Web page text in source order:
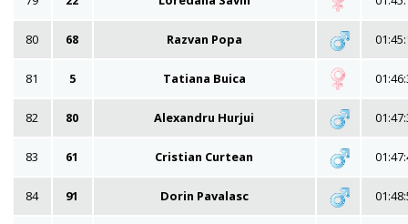
80 68 Razvan Popa
81 5 Tatiana Buica
82 80 Alexandru Hurjui
83 61 Cristian Curtean
84 91 Dorin Pavalasc